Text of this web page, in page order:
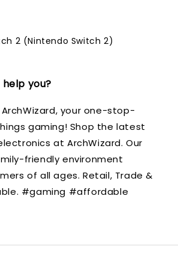
2 (Nintendo Switch 2)
you?
your one-stop-
gaming! Shop the latest
at ArchWizard. Our
friendly environment
of all ages. Retail, Trade &
#gaming #affordable